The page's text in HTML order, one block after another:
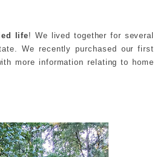
life! We lived together for several
We recently purchased our first
more information relating to home